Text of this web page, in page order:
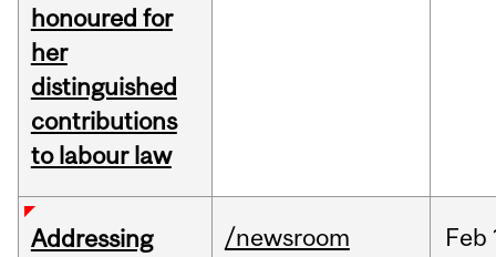
honoured for
her
distinguished
contributions
to labour law
Addressing
/newsroom Feb